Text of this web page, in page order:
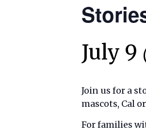
July 9
Join us for a
mascots, Cal
For families